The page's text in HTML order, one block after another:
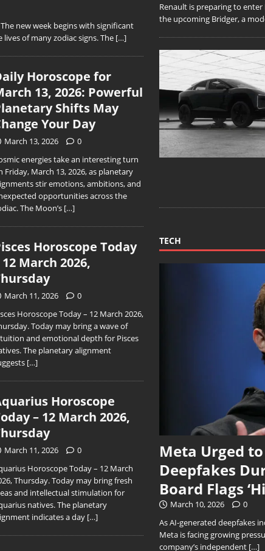
new week begins with significant
of many zodiac signs. The […]
Horoscope for
13, 2026: Powerful
Shifts May
Your Day
March 13, 2026
0
energies take an interesting turn
Friday, March 13, 2026, as planetary
stir emotions, ambitions, and
opportunities across the
The Moon’s […]
Horoscope Today
12 March 2026,
March 11, 2026
0
Horoscope Today – 12 March 2026,
Today may bring a wave of
and emotional depth for Pisces
The planetary alignment
[…]
Horoscope
– 12 March 2026,
March 11, 2026
0
Horoscope Today – 12 March
Thursday. Today may bring fresh
and intellectual stimulation for
natives. The planetary
indicates a day […]
Renault is preparing to
the upcoming Bridger, a
TECH
Meta Urged
Deepfakes
Board Flags
March 10, 2026
0
As AI-generated deepfakes
Meta is facing growing
company’s independent […]